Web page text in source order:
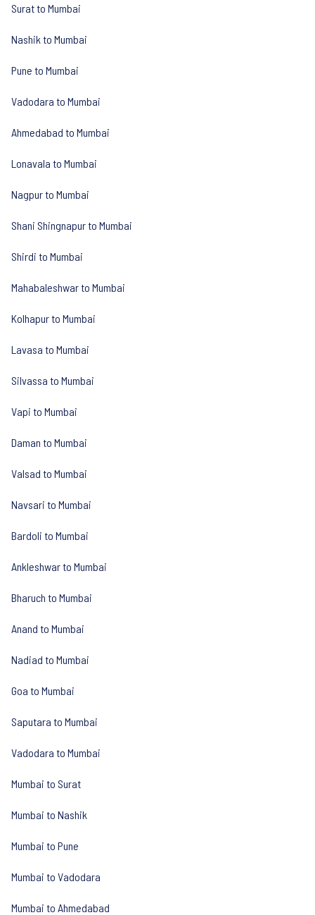
Surat to Mumbai
Nashik to Mumbai
Pune to Mumbai
Vadodara to Mumbai
Ahmedabad to Mumbai
Lonavala to Mumbai
Nagpur to Mumbai
Shani Shingnapur to Mumbai
Shirdi to Mumbai
Mahabaleshwar to Mumbai
Kolhapur to Mumbai
Lavasa to Mumbai
Silvassa to Mumbai
Vapi to Mumbai
Daman to Mumbai
Valsad to Mumbai
Navsari to Mumbai
Bardoli to Mumbai
Ankleshwar to Mumbai
Bharuch to Mumbai
Anand to Mumbai
Nadiad to Mumbai
Goa to Mumbai
Saputara to Mumbai
Vadodara to Mumbai
Mumbai to Surat
Mumbai to Nashik
Mumbai to Pune
Mumbai to Vadodara
Mumbai to Ahmedabad